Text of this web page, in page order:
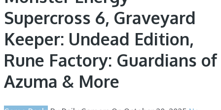
Supercross 6, Graveyard
Keeper: Undead Edition,
Rune Factory: Guardians of
Azuma & More